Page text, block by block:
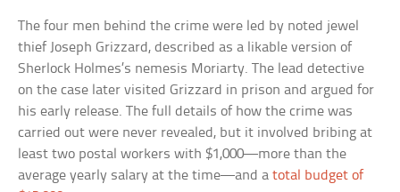
The four men behind the crime were led by noted jewel
thief Joseph Grizzard, described as a likable version of
Sherlock Holmes’s nemesis Moriarty. The lead detective
on the case later visited Grizzard in prison and argued for
his early release. The full details of how the crime was
carried out were never revealed, but it involved bribing at
least two postal workers with $1,000—more than the
average yearly salary at the time—and atotal budget of